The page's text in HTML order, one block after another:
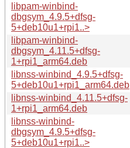
libpam-winbind-
dbgsym_4.9.5+dfsg-
5+deb10u1+rpi1..>
libpam-winbind-
dbgsym_4.11.5+dfsg-
1+rpi1_arm64.deb
libnss-winbind_4.9.5+dfsg-
5+deb10u1+rpi1_arm64.deb
libnss-winbind_4.11.5+dfsg-
1+rpi1_arm64.deb
libnss-winbind-
dbgsym_4.9.5+dfsg-
5+deb10u1+rpi1..>